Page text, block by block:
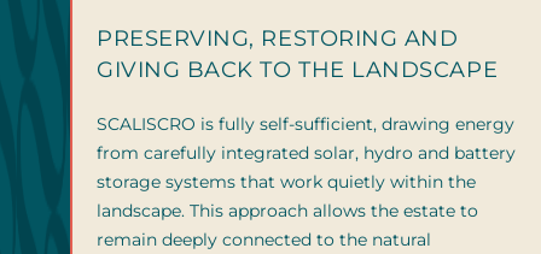
PRESERVING, RESTORING AND
GIVING BACK TO THE LANDSCAPE
SCALISCRO is fully self-sufficient, drawing energy
from carefully integrated solar, hydro and battery
storage systems that work quietly within the
landscape. This approach allows the estate to
remain deeply connected to the natural